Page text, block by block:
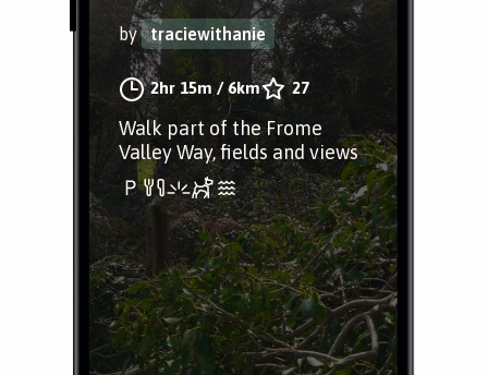
by traciewithanie
2hr 15m/6km 27
Walk part of the Frome
Valley Way, fields and views